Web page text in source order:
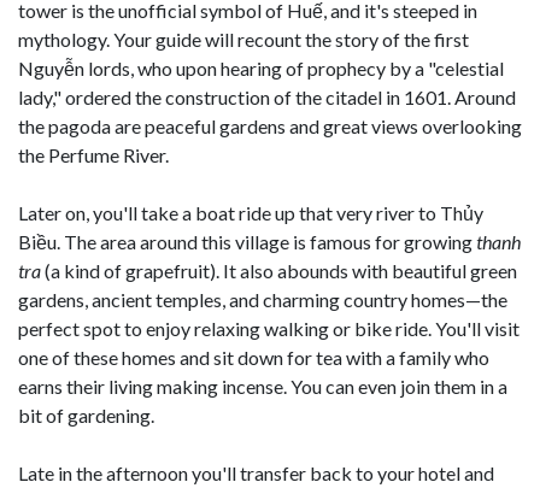
tower is the unofficial symbol of Huế, and it's steeped in
mythology. Your guide will recount the story of the first
Nguyễn lords, who upon hearing of prophecy by a "celestial
lady," ordered the construction of the citadel in 1601. Around
the pagoda are peaceful gardens and great views overlooking
the Perfume River.
Later on, you'll take a boat ride up that very river to Thủy
Biều. The area around this village is famous for growingthanh
tra(a kind of grapefruit). It also abounds with beautiful green
gardens, ancient temples, and charming country homes—the
perfect spot to enjoy relaxing walking or bike ride. You'll visit
one of these homes and sit down for tea with a family who
earns their living making incense. You can even join them in a
bit of gardening.
Late in the afternoon you'll transfer back to your hotel and